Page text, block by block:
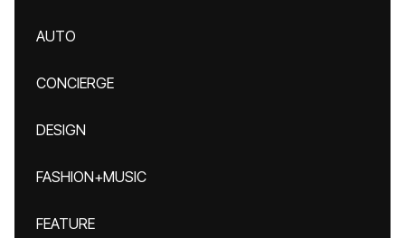
AUTO
CONCIERGE
DESIGN
FASHION+MUSIC
FEATURE